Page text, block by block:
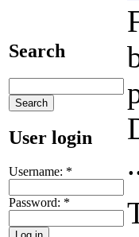
Search
User login
Username: *
Password: *